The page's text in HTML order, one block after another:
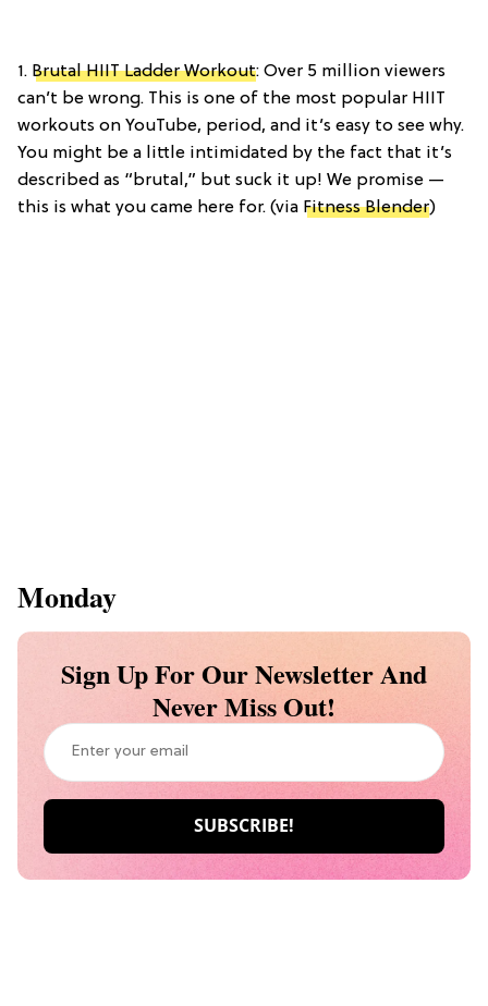
1. Brutal HIIT Ladder Workout: Over 5 million viewers
can’t be wrong. This is one of the most popular HIIT
workouts on YouTube, period, and it’s easy to see why.
You might be a little intimidated by the fact that it’s
described as “brutal,” but suck it up! We promise —
this is what you came here for. (via Fitness Blender)
Monday
Sign Up For Our Newsletter And
Never Miss Out!